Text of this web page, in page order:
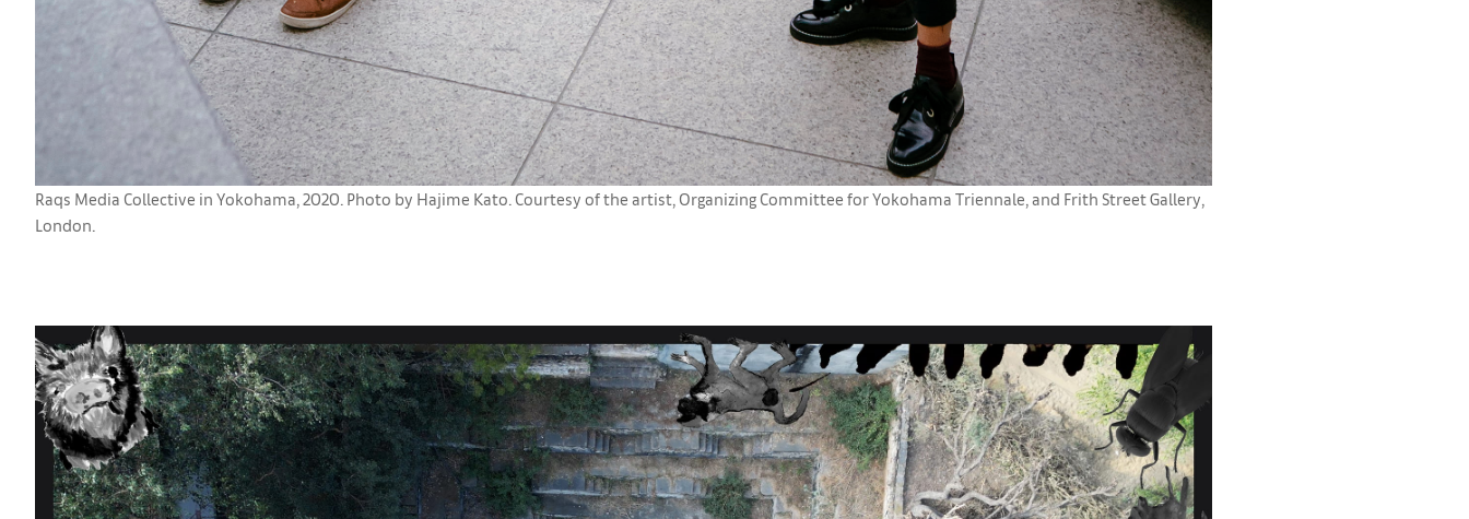
Raqs Media Collective in Yokohama, 2020. Photo by Hajime Kato. Courtesy of the artist, Organizing Committee for Yokohama Triennale, and Frith Street Gallery,
London.